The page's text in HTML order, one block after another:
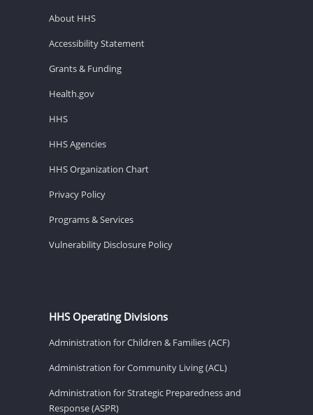
About HHS
Accessibility Statement
Grants & Funding
Health.gov
HHS
HHS Agencies
HHS Organization Chart
Privacy Policy
Programs & Services
Vulnerability Disclosure Policy
HHS Operating Divisions
Administration for Children & Families (ACF)
Administration for Community Living (ACL)
Administration for Strategic Preparedness and
Response (ASPR)